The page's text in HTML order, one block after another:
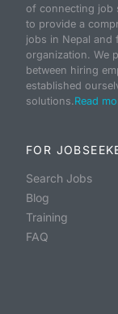
of connecting job
to provide a
jobs in Nepal
organization. We
between hiring
established
solutions.Read
FOR
Search Jobs
Blog
Training
FAQ